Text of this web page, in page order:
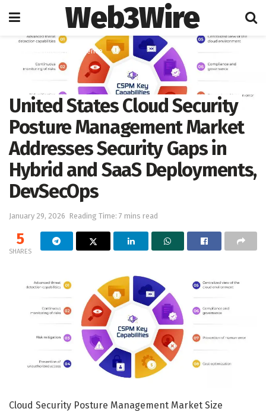
Web3Wire
Artificial Intelligence
United States Cloud Security
Posture Management Market
Addresses Security Gaps in
Hybrid and SaaS Deployments,
DevSecOps
January 29, 2026 Reading Time: 7 mins read
5
SHARES
Cloud Security Posture Management Market Size